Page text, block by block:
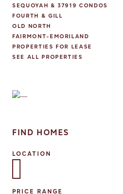
SEQUOYAH & 37919 CONDOS
FOURTH & GILL
OLD NORTH
FAIRMONT-EMORILAND
PROPERTIES FOR LEASE
SEE ALL PROPERTIES
FIND HOMES
LOCATION
PRICE RANGE